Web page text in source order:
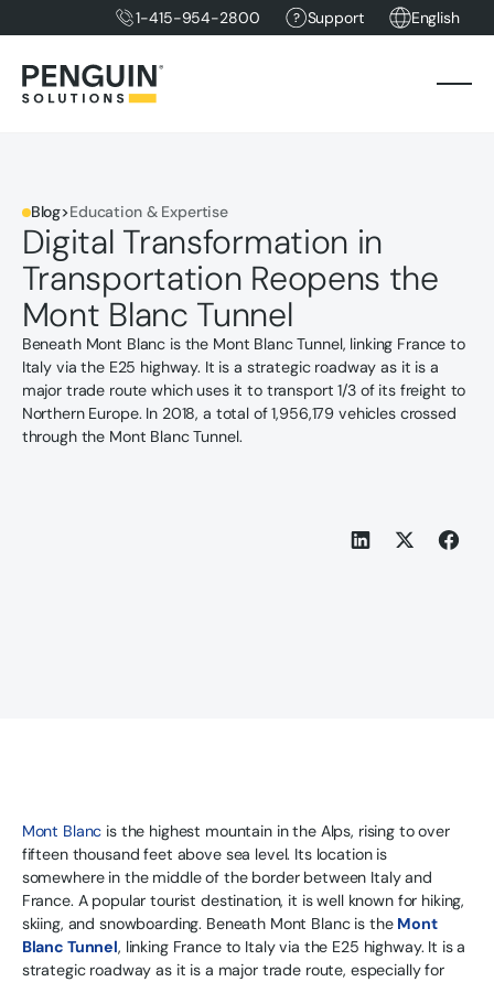
1-415-954-2800 Support English
Blog>Education & Expertise
Digital Transformation in
Transportation Reopens the
Mont Blanc Tunnel
Beneath Mont Blanc is the Mont Blanc Tunnel, linking France to
Italy via the E25 highway. It is a strategic roadway as it is a
major trade route which uses it to transport 1/3 of its freight to
Northern Europe. In 2018, a total of 1,956,179 vehicles crossed
through the Mont Blanc Tunnel.
Mont Blanc is the highest mountain in the Alps, rising to over
fifteen thousand feet above sea level. Its location is
somewhere in the middle of the border between Italy and
France. A popular tourist destination, it is well known for hiking,
skiing, and snowboarding. Beneath Mont Blanc is the Mont
Blanc Tunnel, linking France to Italy via the E25 highway. It is a
strategic roadway as it is a major trade route, especially for